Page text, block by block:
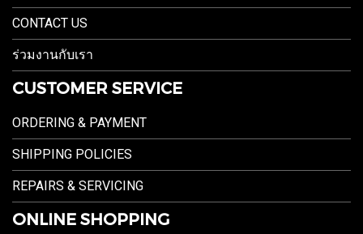
CONTACT US
ร่วมงานกับเรา
CUSTOMER SERVICE
ORDERING & PAYMENT
SHIPPING POLICIES
REPAIRS & SERVICING
ONLINE SHOPPING